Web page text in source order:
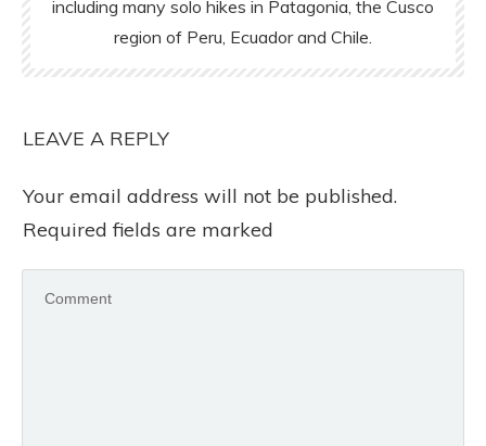
including many solo hikes in Patagonia, the Cusco
region of Peru, Ecuador and Chile.
LEAVE A REPLY
Your email address will not be published.
Required fields are marked